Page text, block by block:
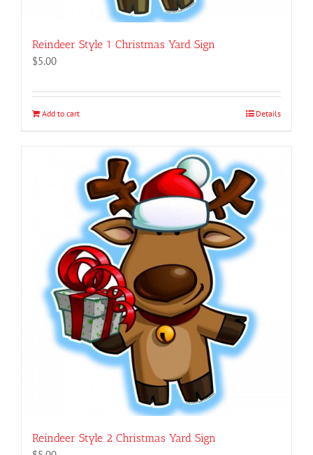
Reindeer Style 1 Christmas Yard Sign
$5.00
Add to cart Details
Reindeer Style 2 Christmas Yard Sign